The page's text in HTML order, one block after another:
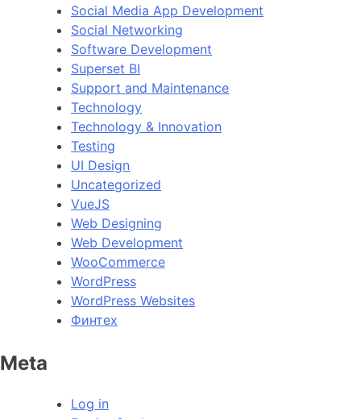
Social Media App Development
Social Networking
Software Development
Superset BI
Support and Maintenance
Technology
Technology & Innovation
Testing
UI Design
Uncategorized
VueJS
Web Designing
Web Development
WooCommerce
WordPress
WordPress Websites
Финтех
Meta
Log in